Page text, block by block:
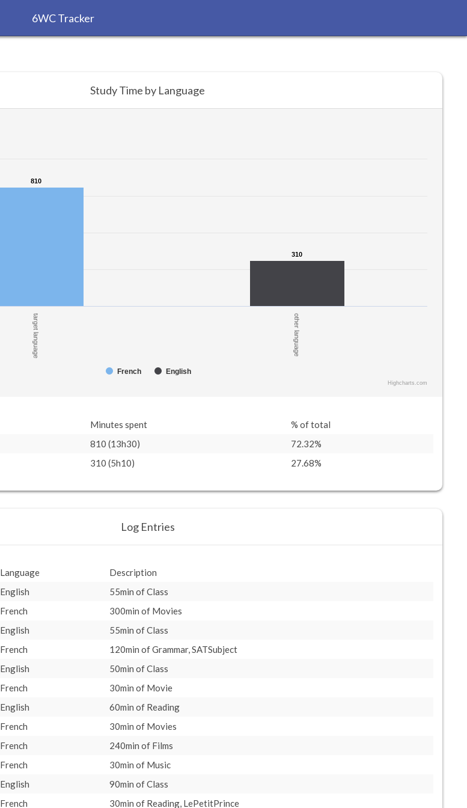
6WC Tracker
810
810
310
310
French English
target language other language
Highcharts.com
Study Time by Language
Minutes spent
% of total
810 (13h30)
72.32%
310 (5h10) 27.68%
Log Entries
Language
Description
English
55min of Class
French
300min of Movies
English
55min of Class
French
120min of Grammar, SATSubject
English
50min of Class
French
30min of Movie
English
60min of Reading
French
30min of Movies
French
240min of Films
French
30min of Music
English
90min of Class
French 30min of Reading, LePetitPrince